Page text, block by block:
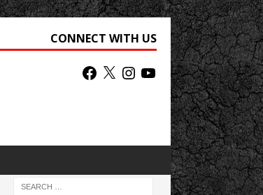
CONNECT WITH US